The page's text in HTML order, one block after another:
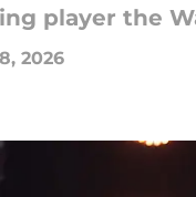
player the
2026